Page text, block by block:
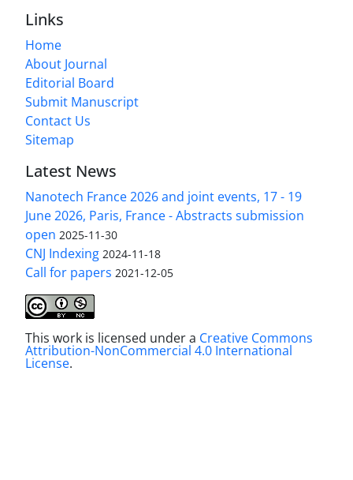
Links
Home
About Journal
Editorial Board
Submit Manuscript
Contact Us
Sitemap
Latest News
Nanotech France 2026 and joint events, 17 - 19
June 2026, Paris, France - Abstracts submission
open 2025-11-30
CNJ Indexing 2024-11-18
Call for papers 2021-12-05
This work is licensed under a Creative Commons
Attribution-NonCommercial 4.0 International
License.